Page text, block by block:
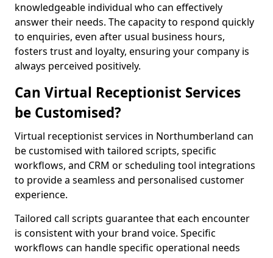
knowledgeable individual who can effectively
answer their needs. The capacity to respond quickly
to enquiries, even after usual business hours,
fosters trust and loyalty, ensuring your company is
always perceived positively.
Can Virtual Receptionist Services
be Customised?
Virtual receptionist services in Northumberland can
be customised with tailored scripts, specific
workflows, and CRM or scheduling tool integrations
to provide a seamless and personalised customer
experience.
Tailored call scripts guarantee that each encounter
is consistent with your brand voice. Specific
workflows can handle specific operational needs